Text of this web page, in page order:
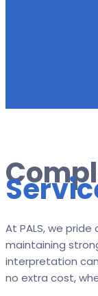
At PALS, we
maintaining
interpretation
no extra cost,